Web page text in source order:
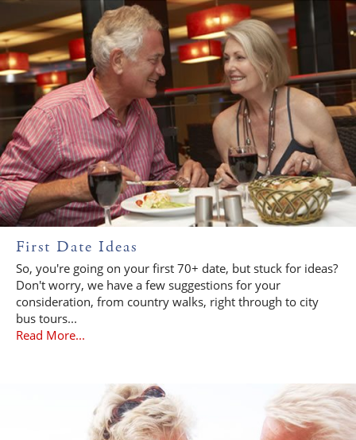
First Date Ideas
So, you're going on your first 70+ date, but stuck for ideas?
Don't worry, we have a few suggestions for your
consideration, from country walks, right through to city
bus tours...
Read More...